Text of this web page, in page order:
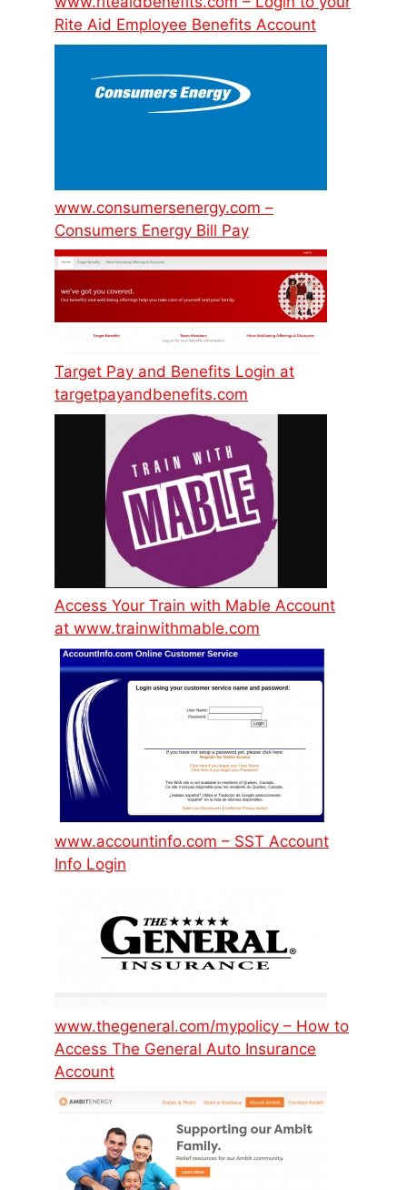
Rite Aid Employee Benefits Account
www.consumersenergy.com –
Consumers Energy Bill Pay
Target Pay and Benefits Login at
targetpayandbenefits.com
Access Your Train with Mable Account
at www.trainwithmable.com
www.accountinfo.com – SST Account
Info Login
www.thegeneral.com/mypolicy – How to
Access The General Auto Insurance
Account